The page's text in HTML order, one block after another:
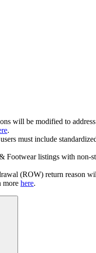
will be modified to
.
must include
Footwear listings with non-
(ROW) return reason
more here.